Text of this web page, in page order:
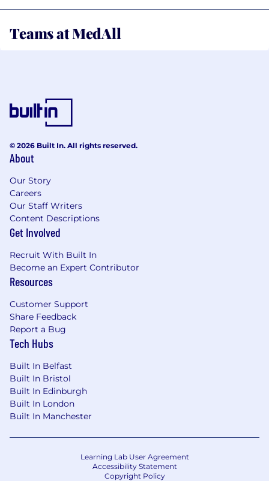
Teams at MedAll
© 2026 Built In. All rights reserved.
About
Our Story
Careers
Our Staff Writers
Content Descriptions
Get Involved
Recruit With Built In
Become an Expert Contributor
Resources
Customer Support
Share Feedback
Report a Bug
Tech Hubs
Built In Belfast
Built In Bristol
Built In Edinburgh
Built In London
Built In Manchester
Learning Lab User Agreement
Accessibility Statement
Copyright Policy